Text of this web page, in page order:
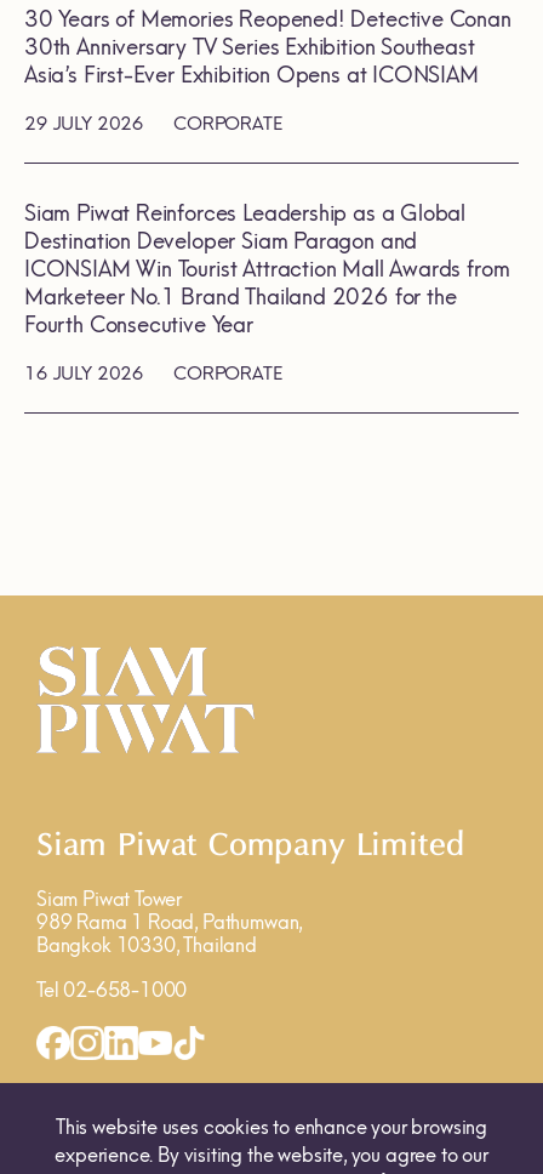
29 JULY 2026 CORPORATE
30 Years of Memories Reopened! Detective Conan
30th Anniversary TV Series Exhibition Southeast
Asia’s First-Ever Exhibition Opens at ICONSIAM
16 JULY 2026 CORPORATE
Siam Piwat Reinforces Leadership as a Global
Destination Developer Siam Paragon and
ICONSIAM Win Tourist Attraction Mall Awards from
Marketeer No.1 Brand Thailand 2026 for the
Fourth Consecutive Year
Siam Piwat Company Limited
Siam Piwat Tower
989 Rama 1 Road, Pathumwan,
Bangkok 10330, Thailand
Tel 02-658-1000
MAP
This website uses cookies to enhance your browsing
experience. By visiting the website, you agree to our